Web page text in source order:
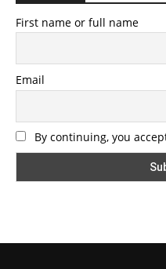
First name or full name
Email
By continuing, you